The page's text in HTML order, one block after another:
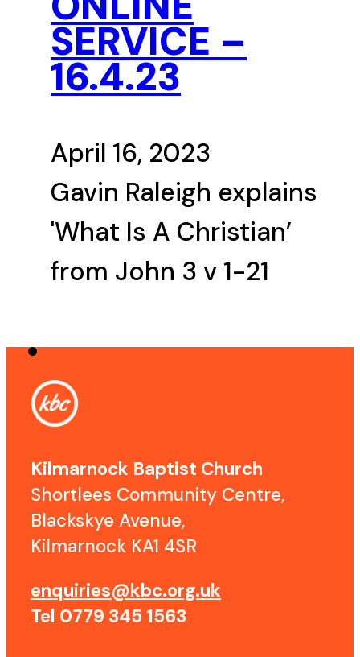
SERVICE –
16.4.23
April 16, 2023
Gavin Raleigh explains
'What Is A Christian’
from John 3 v 1-21
Kilmarnock Baptist Church
Shortlees Community Centre,
Blackskye Avenue,
Kilmarnock KA1 4SR
enquiries@kbc.org.uk
Tel 0779 345 1563